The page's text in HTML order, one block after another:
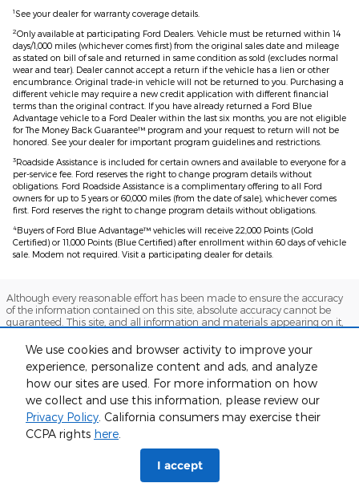
We use cookies and browser activity to improve your
experience, personalize content and ads, and analyze
how our sites are used. For more information on how
we collect and use this information, please review our
Privacy Policy. California consumers may exercise their
CCPA rights here.
I accept
1See your dealer for warranty coverage details.
2Only available at participating Ford Dealers. Vehicle must be returned within 14
days/1,000 miles (whichever comes first) from the original sales date and mileage
as stated on bill of sale and returned in same condition as sold (excludes normal
wear and tear). Dealer cannot accept a return if the vehicle has a lien or other
encumbrance. Original trade-in vehicle will not be returned to you. Purchasing a
different vehicle may require a new credit application with different financial
terms than the original contract. If you have already returned a Ford Blue
Advantage vehicle to a Ford Dealer within the last six months, you are not eligible
for The Money Back Guarantee™ program and your request to return will not be
honored. See your dealer for important program guidelines and restrictions.
3Roadside Assistance is included for certain owners and available to everyone for a
per-service fee. Ford reserves the right to change program details without
obligations. Ford Roadside Assistance is a complimentary offering to all Ford
owners for up to 5 years or 60,000 miles (from the date of sale), whichever comes
first. Ford reserves the right to change program details without obligations.
4Buyers of Ford Blue Advantage™ vehicles will receive 22,000 Points (Gold
Certified) or 11,000 Points (Blue Certified) after enrollment within 60 days of vehicle
sale. Modem not required. Visit a participating dealer for details.
Although every reasonable effort has been made to ensure the accuracy
of the information contained on this site, absolute accuracy cannot be
guaranteed. This site, and all information and materials appearing on it,
express or implied. All vehicles are subject to prior sale. Prices include all
costs to be paid by a consumer, except for licensing costs, registration fees,
and taxes. ‡Vehicles shown at different locations are not currently in our
inventory (Not in Stock) but can be made available to you at our location
within a reasonable date from the time of your request, not to exceed one
week.
Sitemap Privacy View Additional Disclosures